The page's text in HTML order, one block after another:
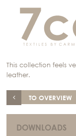
This collection feels
leather.
TO OVERVIEW
DOWNLOADS